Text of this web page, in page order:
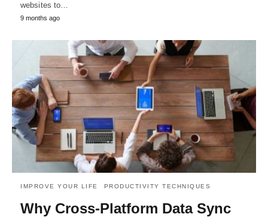
websites to…
9 months ago
IMPROVE YOUR LIFE PRODUCTIVITY TECHNIQUES
Why Cross-Platform Data Sync